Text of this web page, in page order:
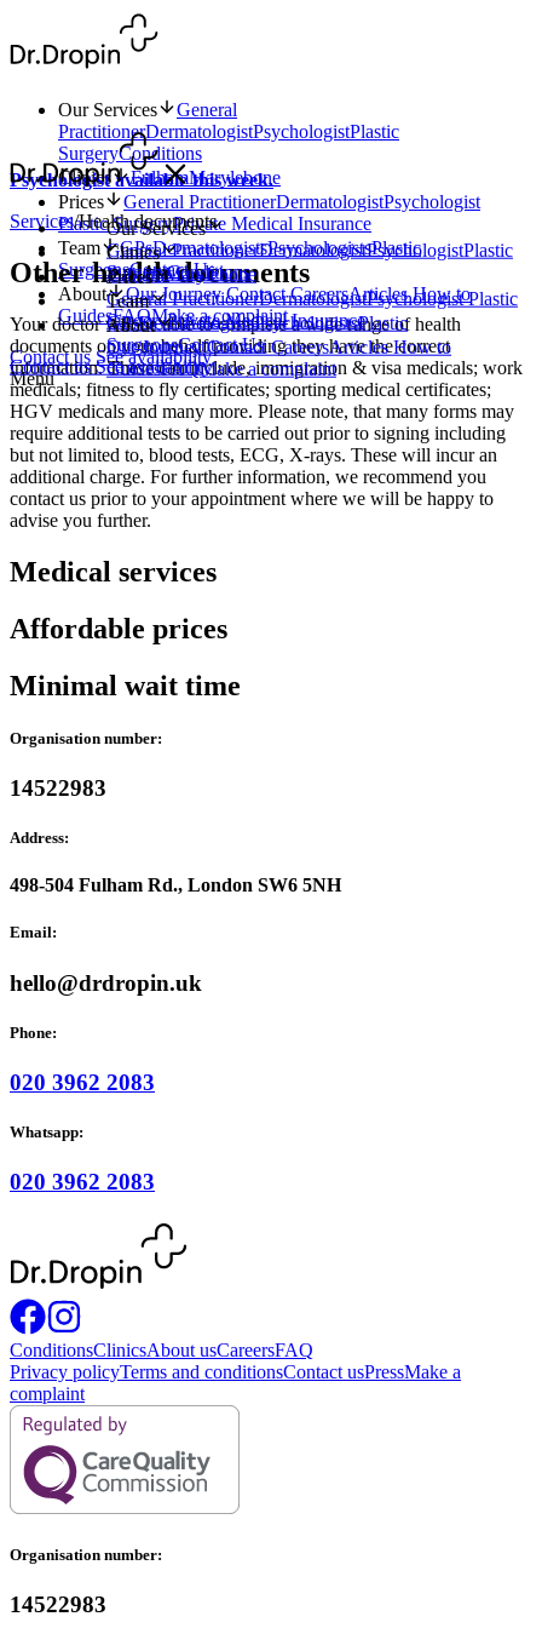
Our Services
General
PractitionerDermatologistPsychologistPlastic
SurgeryConditions
Clinics
FulhamMarylebone
Prices
General PractitionerDermatologistPsychologist
Plastic SurgeryPrivate Medical Insurance
Team
GPsDermatologistsPsychologistsPlastic
SurgeonsContact Us
About
Our JourneyContactCareersArticlesHow to
GuidesFAQMake a complaint
Contact us See availability
Menu
Our Services
General PractitionerDermatologistPsychologistPlastic
SurgeryConditions
Clinics
FulhamMarylebone
Prices
General PractitionerDermatologistPsychologistPlastic
SurgeryPrivate Medical Insurance
Team
GPsDermatologistsPsychologistsPlastic
SurgeonsContact Us
About
Our JourneyContactCareersArticlesHow to
GuidesFAQMake a complaint
Contact usSee availability
Psychologist available this week.
Services/Health documents
Other health documents
Your doctor will be able to complete a wide range of health
documents on your behalf providing they have the correct
information. These can include, immigration & visa medicals; work
medicals; fitness to fly certificates; sporting medical certificates;
HGV medicals and many more. Please note, that many forms may
require additional tests to be carried out prior to signing including
but not limited to, blood tests, ECG, X-rays. These will incur an
additional charge. For further information, we recommend you
contact us prior to your appointment where we will be happy to
advise you further.
Medical services
Affordable prices
Minimal wait time
Organisation number:
14522983
Address:
498-504 Fulham Rd., London SW6 5NH
Email:
hello@drdropin.uk
Phone:
020 3962 2083
Whatsapp:
020 3962 2083
ConditionsClinicsAbout usCareersFAQ
Privacy policyTerms and conditionsContact usPressMake a
complaint
Organisation number:
14522983